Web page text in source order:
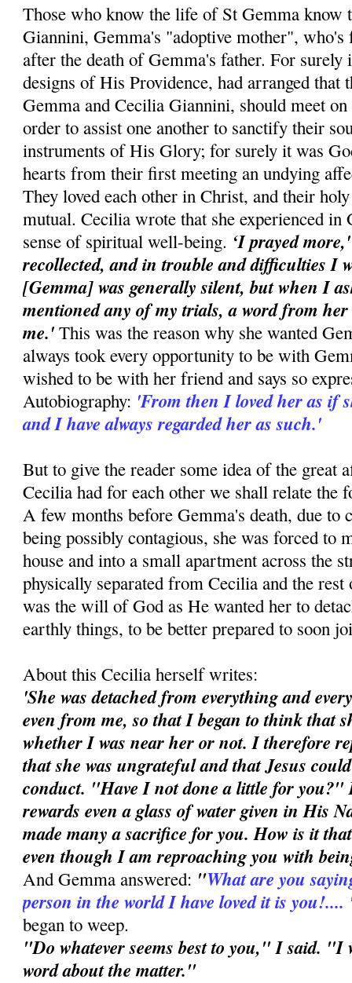
Those who know the life of St Gemma know
Giannini, Gemma's "adoptive mother",
after the death of Gemma's father. For
designs of His Providence, had arranged that
Gemma and Cecilia Giannini, should meet
order to assist one another to sanctify their
instruments of His Glory; for surely it was
hearts from their first meeting an undying
They loved each other in Christ, and their
mutual. Cecilia wrote that she experienced in
sense of spiritual well-being. ‘I prayed
recollected, and in trouble and difficulties I
[Gemma] was generally silent, but when I
mentioned any of my trials, a word from
me.' This was the reason why she wanted
always took every opportunity to be with
wished to be with her friend and says so
Autobiography: 'From then I loved her as if
and I have always regarded her as such.'
But to give the reader some idea of the great
Cecilia had for each other we shall relate the
A few months before Gemma's death, due to
being possibly contagious, she was forced to
house and into a small apartment across the
physically separated from Cecilia and the
was the will of God as He wanted her to
earthly things, to be better prepared to soon
About this Cecilia herself writes:
'She was detached from everything and
even from me, so that I began to think that
whether I was near her or not. I therefore
that she was ungrateful and that Jesus
conduct. "Have I not done a little for you?"
rewards even a glass of water given in His
made many a sacrifice for you. How is it
even though I am reproaching you with
And Gemma answered: "What are you
person in the world I have loved it is
began to weep.
"Do whatever seems best to you," I said. "I
word about the matter."